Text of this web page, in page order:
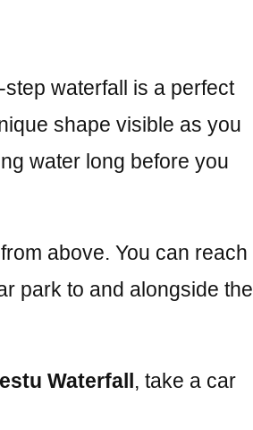
step waterfall is a perfect
shape visible as you
water long before you
above. You can reach
park to and alongside the
Waterfall, take a car